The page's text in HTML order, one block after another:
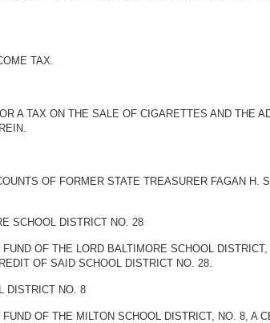
TAX.
A TAX ON THE SALE OF CIGARETTES AND THE
OF FORMER STATE TREASURER FAGAN H.
SCHOOL DISTRICT NO. 28
OF THE LORD BALTIMORE SCHOOL
OF SAID SCHOOL DISTRICT NO. 28.
DISTRICT NO. 8
OF THE MILTON SCHOOL DISTRICT, NO. 8, A